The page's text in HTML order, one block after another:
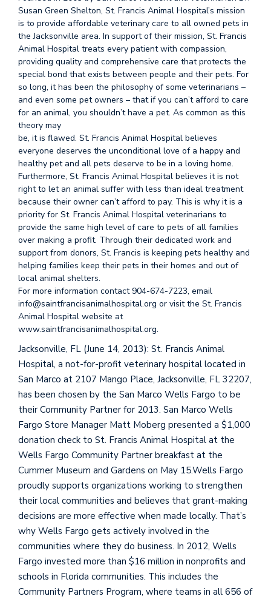
Susan Green Shelton, St. Francis Animal Hospital’s mission
is to provide affordable veterinary care to all owned pets in
the Jacksonville area. In support of their mission, St. Francis
Animal Hospital treats every patient with compassion,
providing quality and comprehensive care that protects the
special bond that exists between people and their pets. For
so long, it has been the philosophy of some veterinarians –
and even some pet owners – that if you can’t afford to care
for an animal, you shouldn’t have a pet. As common as this
theory may
be, it is flawed. St. Francis Animal Hospital believes
everyone deserves the unconditional love of a happy and
healthy pet and all pets deserve to be in a loving home.
Furthermore, St. Francis Animal Hospital believes it is not
right to let an animal suffer with less than ideal treatment
because their owner can’t afford to pay. This is why it is a
priority for St. Francis Animal Hospital veterinarians to
provide the same high level of care to pets of all families
over making a profit. Through their dedicated work and
support from donors, St. Francis is keeping pets healthy and
helping families keep their pets in their homes and out of
local animal shelters.
For more information contact 904-674-7223, email
info@saintfrancisanimalhospital.org or visit the St. Francis
Animal Hospital website at
www.saintfrancisanimalhospital.org.
Jacksonville, FL (June 14, 2013): St. Francis Animal
Hospital, a not-for-profit veterinary hospital located in
San Marco at 2107 Mango Place, Jacksonville, FL 32207,
has been chosen by the San Marco Wells Fargo to be
their Community Partner for 2013. San Marco Wells
Fargo Store Manager Matt Moberg presented a $1,000
donation check to St. Francis Animal Hospital at the
Wells Fargo Community Partner breakfast at the
Cummer Museum and Gardens on May 15.Wells Fargo
proudly supports organizations working to strengthen
their local communities and believes that grant-making
decisions are more effective when made locally. That’s
why Wells Fargo gets actively involved in the
communities where they do business. In 2012, Wells
Fargo invested more than $16 million in nonprofits and
schools in Florida communities. This includes the
Community Partners Program, where teams in all 656 of